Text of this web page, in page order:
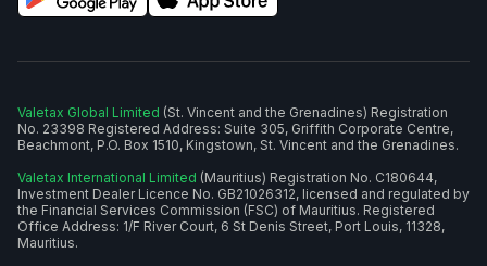
Valetax Global Limited (St. Vincent and the Grenadines) Registration
No. 23398 Registered Address: Suite 305, Griffith Corporate Centre,
Beachmont, P.O. Box 1510, Kingstown, St. Vincent and the Grenadines.
Valetax International Limited (Mauritius) Registration No. C180644,
Investment Dealer Licence No. GB21026312, licensed and regulated by
the Financial Services Commission (FSC) of Mauritius. Registered
Office Address: 1/F River Court, 6 St Denis Street, Port Louis, 11328,
Mauritius.